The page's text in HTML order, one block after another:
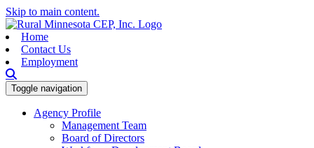
Skip to main content.
Home
Contact Us
Employment
Toggle navigation
Agency Profile
Management Team
Board of Directors